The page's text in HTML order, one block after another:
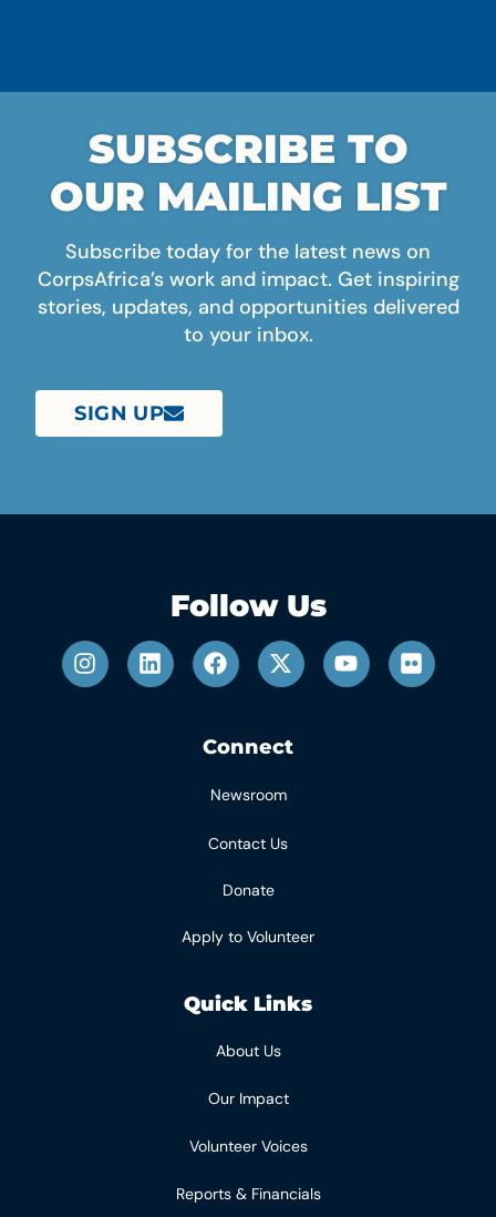
SUBSCRIBE TO
OUR MAILING LIST
Subscribe today for the latest news on
CorpsAfrica’s work and impact. Get inspiring
stories, updates, and opportunities delivered
to your inbox.
SIGN UP
Follow Us
Connect
Newsroom
Contact Us
Donate
Apply to Volunteer
Quick Links
About Us
Our Impact
Volunteer Voices
Reports & Financials